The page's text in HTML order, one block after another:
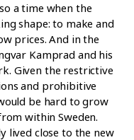
a time when the
shape: to make and
prices. And in the
Kamprad and his
Given the restrictive
and prohibitive
be hard to grow
within Sweden.
lived close to the new